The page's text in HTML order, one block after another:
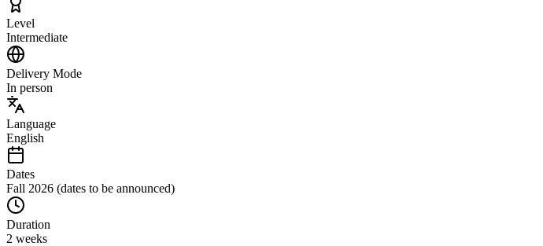
Level
Intermediate
Delivery Mode
In person
Language
English
Dates
Fall 2026 (dates to be announced)
Duration
2 weeks